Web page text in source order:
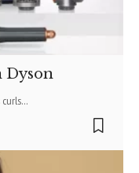
Dyson
…